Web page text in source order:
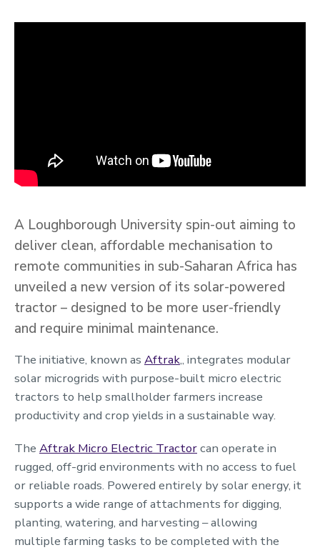
A Loughborough University spin-out aiming to
deliver clean, affordable mechanisation to
remote communities in sub-Saharan Africa has
unveiled a new version of its solar-powered
tractor – designed to be more user-friendly
and require minimal maintenance.
The initiative, known as Aftrak,, integrates modular
solar microgrids with purpose-built micro electric
tractors to help smallholder farmers increase
productivity and crop yields in a sustainable way.
The Aftrak Micro Electric Tractorcan operate in
rugged, off-grid environments with no access to fuel
or reliable roads. Powered entirely by solar energy, it
supports a wide range of attachments for digging,
planting, watering, and harvesting – allowing
multiple farming tasks to be completed with the